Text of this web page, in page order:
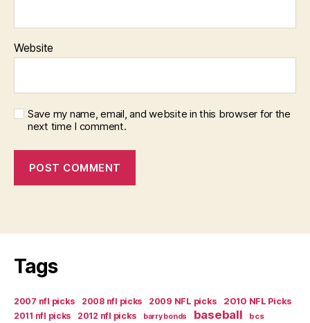
Website
Save my name, email, and website in this browser for the
next time I comment.
Tags
2007 nfl picks 2008 nfl picks 2009 NFL picks
2010 NFL Picks
2011 nfl picks
2012 nfl picks barry bonds baseball bcs